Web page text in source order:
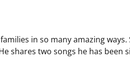
in so many amazing ways.
shares two songs he has been